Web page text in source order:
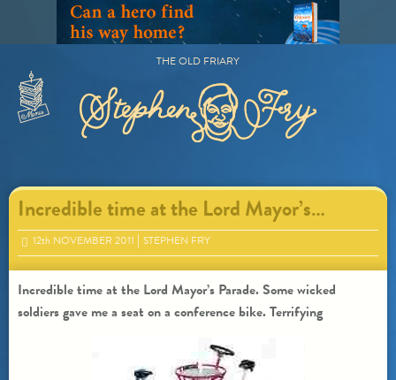
Primary
THE OLD FRIARY
Incredible time at the Lord Mayor’s…
12th NOVEMBER 2011 STEPHEN FRY
Incredible time at the Lord Mayor’s Parade. Some wicked
soldiers gave me a seat on a conference bike. Terrifying